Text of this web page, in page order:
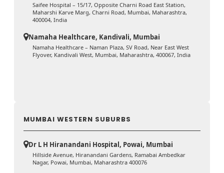
Saifee Hospital – 15/17, Opposite Charni Road East Station,
Maharshi Karve Marg, Charni Road, Mumbai, Maharashtra,
400004, India
Namaha Healthcare, Kandivali, Mumbai
Namaha Healthcare – Naman Plaza, SV Road, Near East West
Flyover, Kandivali West, Mumbai, Maharashtra, 400067, India
MUMBAI WESTERN SUBURBS
Dr L H Hiranandani Hospital, Powai, Mumbai
Hillside Avenue, Hiranandani Gardens, Ramabai Ambedkar
Nagar, Powai, Mumbai, Maharashtra 400076